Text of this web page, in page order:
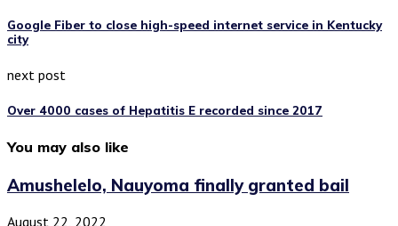
Google Fiber to close high-speed internet service in Kentucky
city
next post
Over 4000 cases of Hepatitis E recorded since 2017
You may also like
Amushelelo, Nauyoma finally granted bail
August 22, 2022